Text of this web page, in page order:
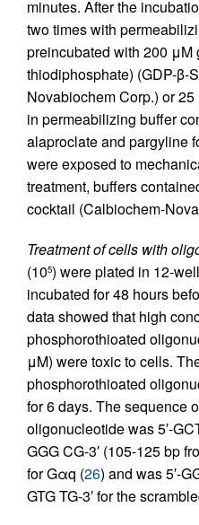
minutes. After the
two times with
preincubated with 200 μM
thiodiphosphate) (GDP-β-
Novabiochem Corp.) or
in permeabilizing buffer
alaproclate and pargyline
were exposed to
treatment, buffers
cocktail (Calbiochem-
Treatment of cells with
(105) were plated in 12-
incubated for 48 hours
data showed that high
phosphorothioated
μM) were toxic to cells.
phosphorothioated
for 6 days. The sequence
oligonucleotide was 5′-
GGG CG-3′ (105-125 bp
for Gαq (26) and was 5′-
GTG TG-3′ for the